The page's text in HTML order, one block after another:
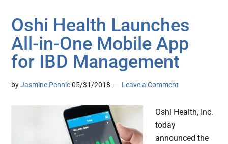
Oshi Health Launches
All-in-One Mobile App
for IBD Management
byJasmine Pennic 05/31/2018 Leave a Comment
Oshi Health, Inc.
today
announced the